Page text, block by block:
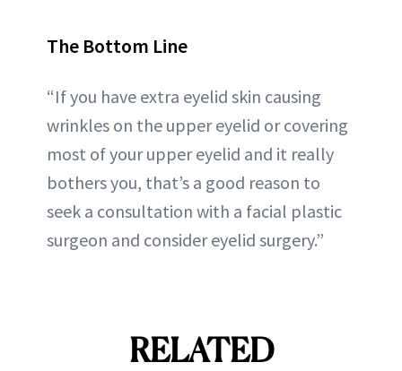
The Bottom Line
“If you have extra eyelid skin causing
wrinkles on the upper eyelid or covering
most of your upper eyelid and it really
bothers you, that’s a good reason to
seek a consultation with a facial plastic
surgeon and consider eyelid surgery.”
RELATED